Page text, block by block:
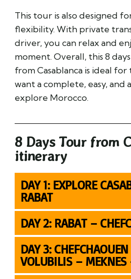
This tour is also designed
flexibility. With private
driver, you can relax and
moment. Overall, this 8
from Casablanca is ideal
want a complete, easy, and
explore Morocco.
8 Days Tour from
itinerary
DAY 1: EXPLORE
RABAT
DAY 2: RABAT –
DAY 3:
VOLUBILIS – MEKNES